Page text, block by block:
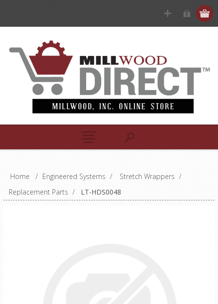
Home / Engineered Systems / Stretch Wrappers /
Replacement Parts / LT-HDS0048